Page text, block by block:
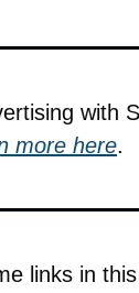
with
more here.
links in